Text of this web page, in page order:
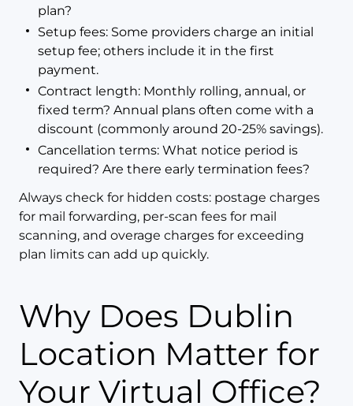
plan?
Setup fees: Some providers charge an initial
setup fee; others include it in the first
payment.
Contract length: Monthly rolling, annual, or
fixed term? Annual plans often come with a
discount (commonly around 20-25% savings).
Cancellation terms: What notice period is
required? Are there early termination fees?
Always check for hidden costs: postage charges
for mail forwarding, per-scan fees for mail
scanning, and overage charges for exceeding
plan limits can add up quickly.
Why Does Dublin
Location Matter for
Your Virtual Office?